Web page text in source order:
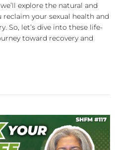
explore the natural and
your sexual health and
So, let’s dive into these life-
toward recovery and